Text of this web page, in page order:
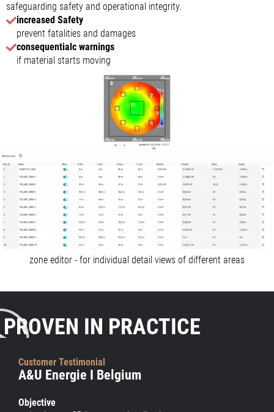
safeguarding safety and operational integrity.
increased Safety
prevent fatalities and damages
consequentialc warnings
if material starts moving
zone editor - for individual detail views of different areas
PROVEN IN PRACTICE
Customer Testimonial
A&U Energie I Belgium
Objective